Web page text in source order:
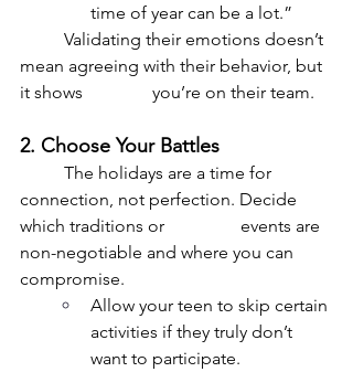
time of year can be a lot.”
mean agreeing with their behavior, but
it shows 		you’re on their team.
2. Choose Your Battles
connection, not perfection. Decide
which traditions or 		events are
non-negotiable and where you can
compromise.
Allow your teen to skip certain
activities if they truly don’t
want to participate.